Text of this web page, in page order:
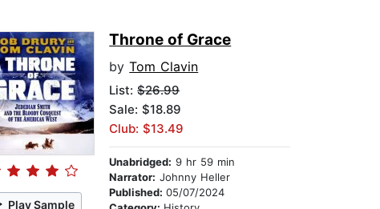
Play Sample
Throne of Grace
byTom Clavin
List:$26.99
Sale: $18.89
Club: $13.49
Unabridged: 9 hr 59 min
Narrator: Johnny Heller
Published:05/07/2024